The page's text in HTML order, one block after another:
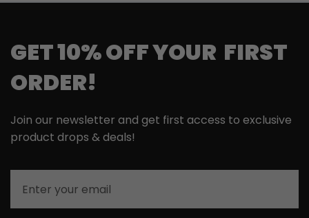
GET 10% OFF YOUR FIRST
ORDER!
Join our newsletter and get first access to exclusive
product drops & deals!